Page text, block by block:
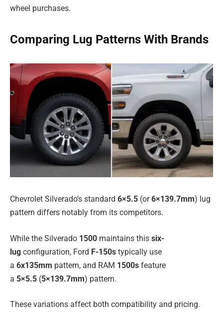
wheel purchases.
Comparing Lug Patterns With Brands
Chevrolet Silverado’s standard 6×5.5 (or6×139.7mm) lug
pattern differs notably from its competitors.
While the Silverado 1500 maintains this six-
lug configuration, Ford F-150s typically use
a 6x135mm pattern, and RAM 1500s feature
a 5×5.5 (5×139.7mm) pattern.
These variations affect both compatibility and pricing.